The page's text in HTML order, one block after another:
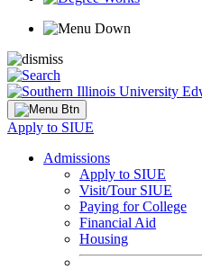
Apply to SIUE
Admissions
Apply to SIUE
Visit/Tour SIUE
Paying for College
Financial Aid
Housing